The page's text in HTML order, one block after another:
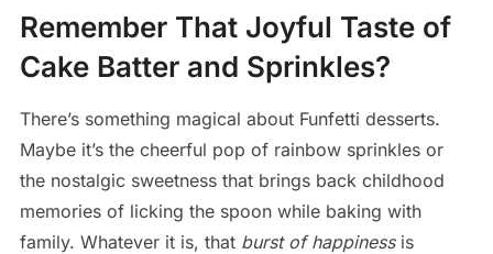
Remember That Joyful Taste of
Cake Batter and Sprinkles?
There’s something magical about Funfetti desserts.
Maybe it’s the cheerful pop of rainbow sprinkles or
the nostalgic sweetness that brings back childhood
memories of licking the spoon while baking with
family. Whatever it is, that burst of happinessis